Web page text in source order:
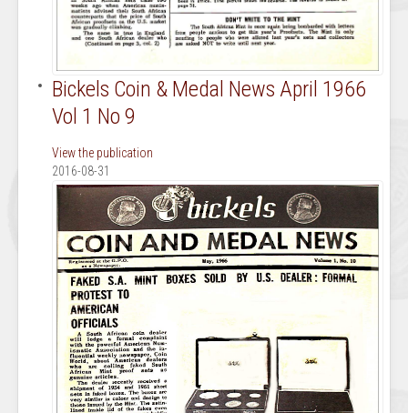
Bickels Coin & Medal News April 1966
Vol 1 No 9
View the publication
2016-08-31